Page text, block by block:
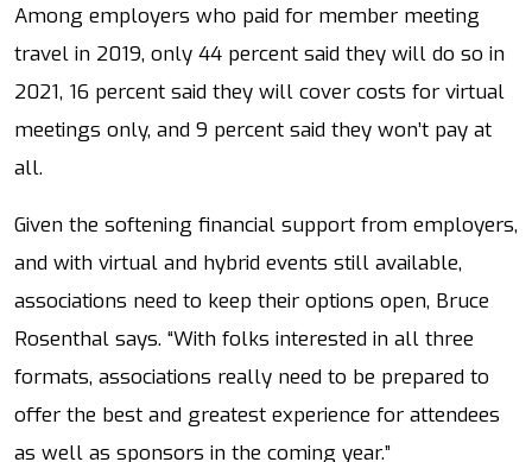
Among employers who paid for member meeting
travel in 2019, only 44 percent said they will do so in
2021, 16 percent said they will cover costs for virtual
meetings only, and 9 percent said they won’t pay at
all.
Given the softening financial support from employers,
and with virtual and hybrid events still available,
associations need to keep their options open, Bruce
Rosenthal says. “With folks interested in all three
formats, associations really need to be prepared to
offer the best and greatest experience for attendees
as well as sponsors in the coming year.”